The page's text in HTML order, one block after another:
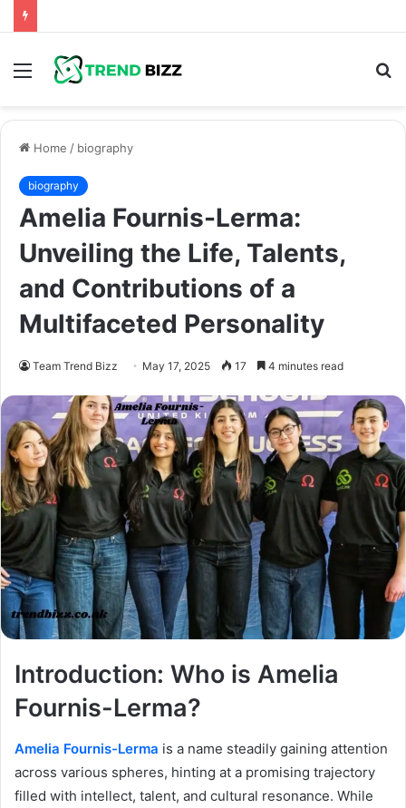
Menu
Home / biography
biography
Amelia Fournis-Lerma:
Unveiling the Life, Talents,
and Contributions of a
Multifaceted Personality
Team Trend Bizz May 17, 2025 17 4 minutes read
Introduction: Who is Amelia
Fournis-Lerma?
Amelia Fournis-Lerma is a name steadily gaining attention
across various spheres, hinting at a promising trajectory
filled with intellect, talent, and cultural resonance. While